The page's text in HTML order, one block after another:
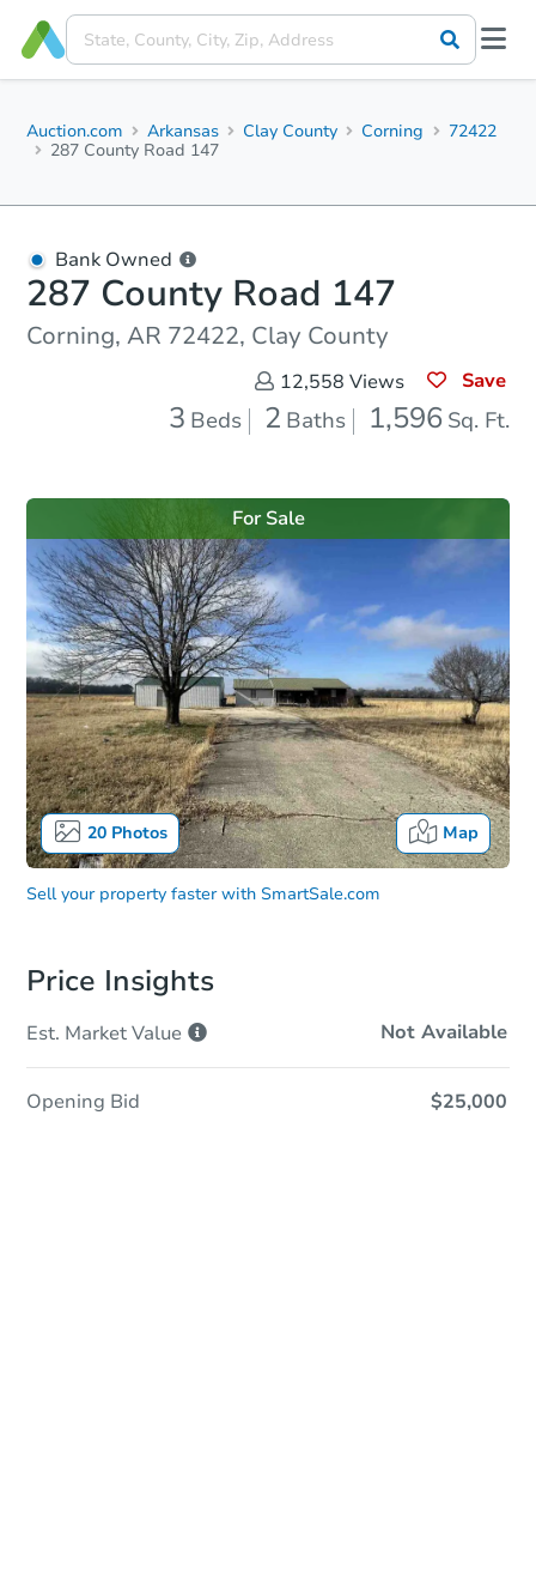
Auction.com Arkansas Clay County Corning
72422
287 County Road 147
Bank Owned
287 County Road 147
Corning, AR 72422, Clay County
12,558 Views Save
3 Beds 2 Baths 1,596 Sq. Ft.
20Photos Map
For Sale
Sell your property faster with SmartSale.com
Price Insights
Est. MarketValue Not Available
Opening Bid $25,000